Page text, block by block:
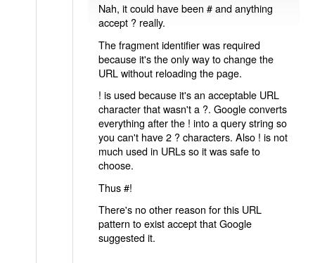
Nah, it could have been # and anything
accept ? really.
The fragment identifier was required
because it's the only way to change the
URL without reloading the page.
! is used because it's an acceptable URL
character that wasn't a ?. Google converts
everything after the ! into a query string so
you can't have 2 ? characters. Also ! is not
much used in URLs so it was safe to
choose.
Thus #!
There's no other reason for this URL
pattern to exist accept that Google
suggested it.